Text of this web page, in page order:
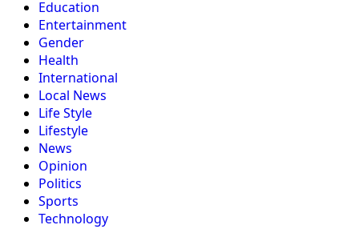
Education
Entertainment
Gender
Health
International
Local News
Life Style
Lifestyle
News
Opinion
Politics
Sports
Technology